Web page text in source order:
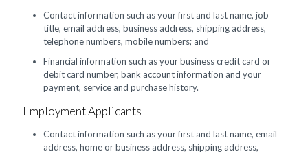
Contact information such as your first and last name, job
title, email address, business address, shipping address,
telephone numbers, mobile numbers; and
Financial information such as your business credit card or
debit card number, bank account information and your
payment, service and purchase history.
Employment Applicants
Contact information such as your first and last name, email
address, home or business address, shipping address,